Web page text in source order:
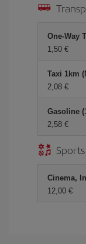
One-Way
1,50 €
Taxi 1km
2,08 €
Gasoline
2,58 €
Cinema,
12,00 €